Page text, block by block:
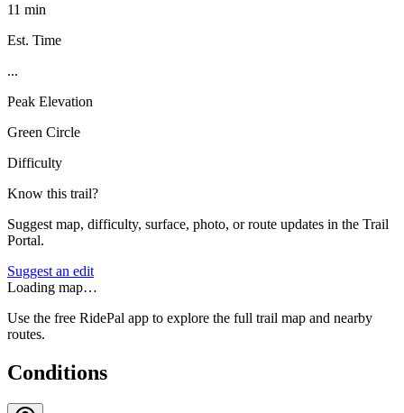
11 min
Est. Time
...
Peak Elevation
Green Circle
Difficulty
Know this trail?
Suggest map, difficulty, surface, photo, or route updates in the Trail
Portal.
Suggest an edit
Loading map…
Use the free RidePal app to explore the full trail map and nearby
routes.
Conditions